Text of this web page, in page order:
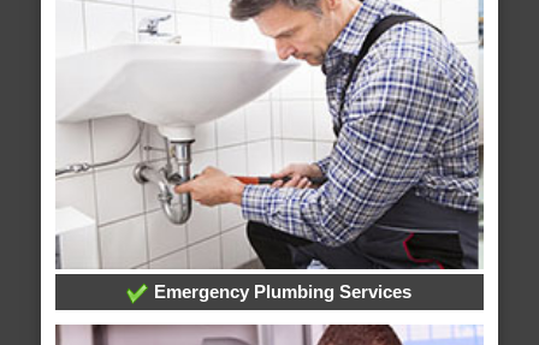
Emergency Plumbing Services